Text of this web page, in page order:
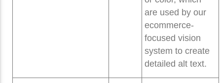
are used by our
ecommerce-
focused vision
system to create
detailed alt text.